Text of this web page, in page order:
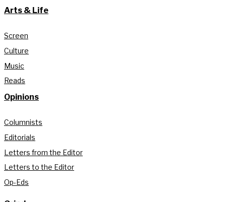
Arts & Life
Screen
Culture
Music
Reads
Opinions
Columnists
Editorials
Letters from the Editor
Letters to the Editor
Op-Eds